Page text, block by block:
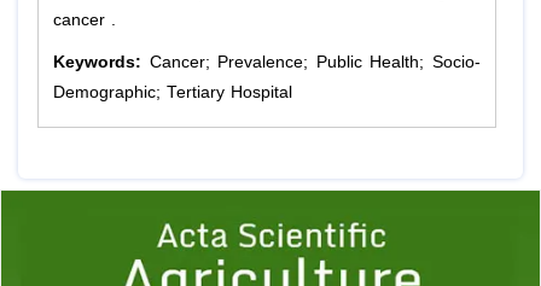
cancer .
Keywords: Cancer; Prevalence; Public Health; Socio-
Demographic; Tertiary Hospital
1 2 3 4 5